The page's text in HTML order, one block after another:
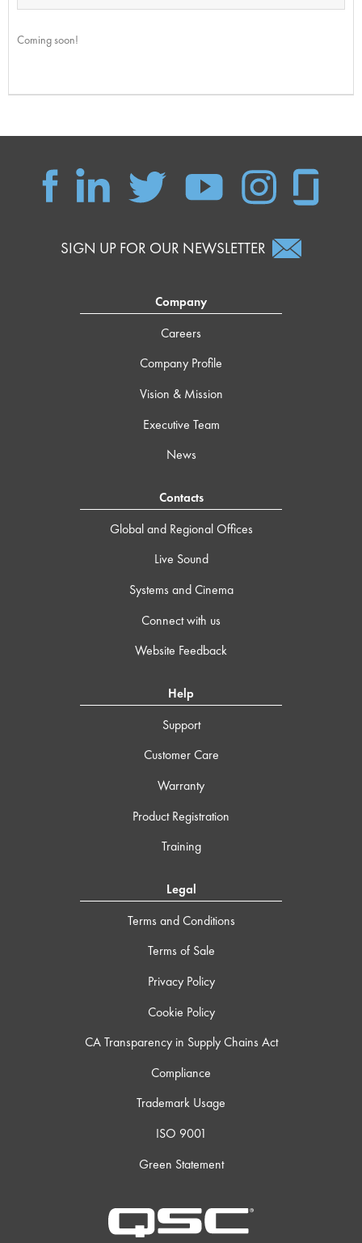
Coming soon!
SIGN UP FOR OUR NEWSLETTER
Company
Careers
Company Profile
Vision & Mission
Executive Team
News
Contacts
Global and Regional Offices
Live Sound
Systems and Cinema
Connect with us
Website Feedback
Help
Support
Customer Care
Warranty
Product Registration
Training
Legal
Terms and Conditions
Terms of Sale
Privacy Policy
Cookie Policy
CA Transparency in Supply Chains Act
Compliance
Trademark Usage
ISO 9001
Green Statement